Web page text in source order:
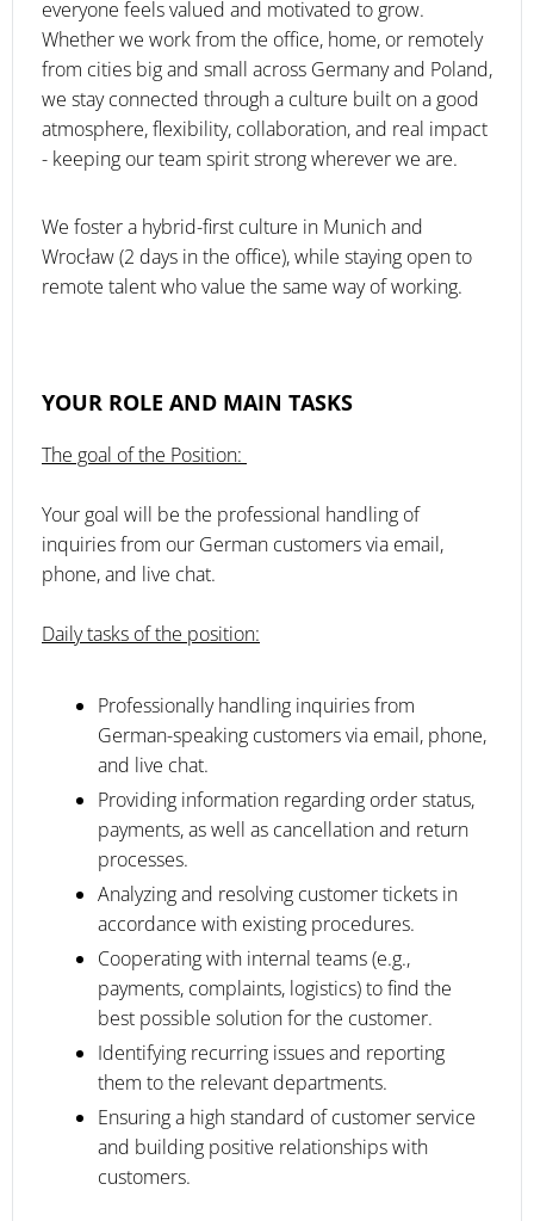
everyone feels valued and motivated to grow.
Whether we work from the office, home, or remotely
from cities big and small across Germany and Poland,
we stay connected through a culture built on a good
atmosphere, flexibility, collaboration, and real impact
- keeping our team spirit strong wherever we are.
We foster a hybrid-first culture in Munich and
Wrocław (2 days in the office), while staying open to
remote talent who value the same way of working.
YOUR ROLE AND MAIN TASKS
The goal of the Position:
Your goal will be the professional handling of
inquiries from our German customers via email,
phone, and live chat.
Daily tasks of the position:
Professionally handling inquiries from
German-speaking customers via email, phone,
and live chat.
Providing information regarding order status,
payments, as well as cancellation and return
processes.
Analyzing and resolving customer tickets in
accordance with existing procedures.
Cooperating with internal teams (e.g.,
payments, complaints, logistics) to find the
best possible solution for the customer.
Identifying recurring issues and reporting
them to the relevant departments.
Ensuring a high standard of customer service
and building positive relationships with
customers.